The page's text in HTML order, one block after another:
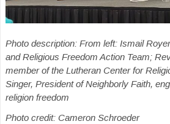
Photo description: From left: Ismail
and Religious Freedom Action Team;
member of the Lutheran Center for
Singer, President of Neighborly Faith,
religion freedom
Photo credit: Cameron Schroeder